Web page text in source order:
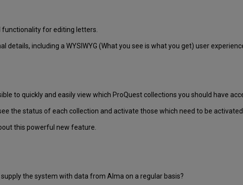
functionality for editing letters.
details, including a WYSIWYG (What you see is what you get) user
to quickly and easily view which ProQuest collections you should have
the status of each collection and activate those which need to be
this powerful new feature.
the system with data from Alma on a regular basis?